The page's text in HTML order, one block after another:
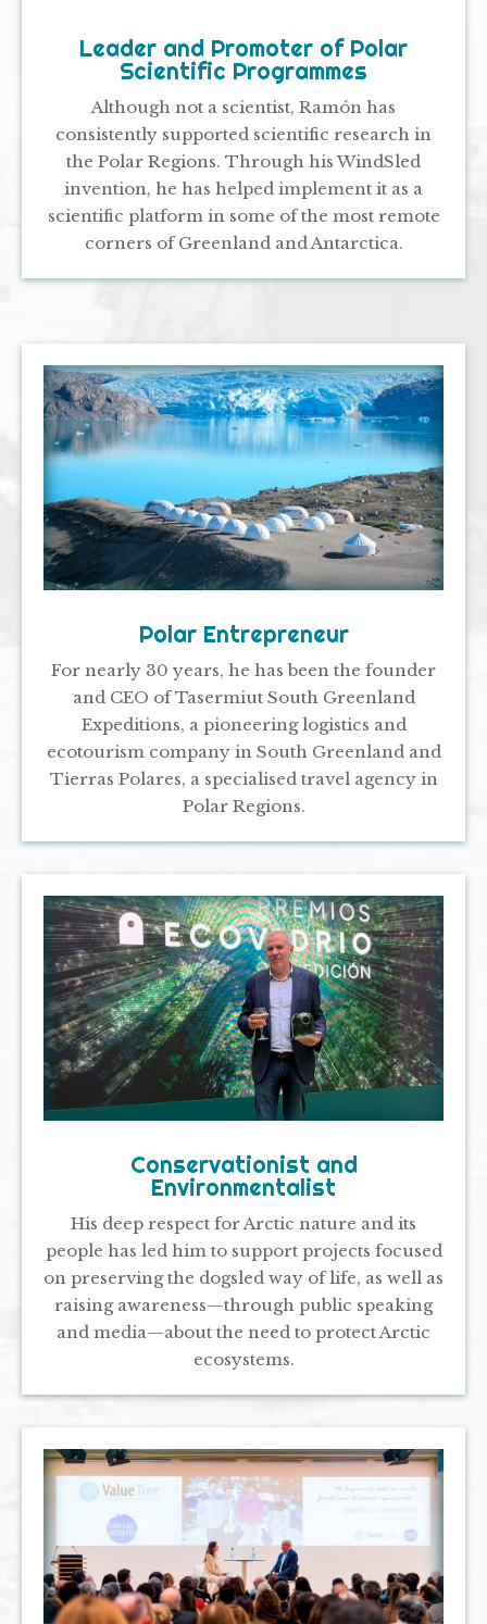
Leader and Promoter of Polar
Scientific Programmes
Although not a scientist, Ramón has
consistently supported scientific research in
the Polar Regions. Through his WindSled
invention, he has helped implement it as a
scientific platform in some of the most remote
corners of Greenland and Antarctica.
Polar Entrepreneur
For nearly 30 years, he has been the founder
and CEO of Tasermiut South Greenland
Expeditions, a pioneering logistics and
ecotourism company in South Greenland and
Tierras Polares, a specialised travel agency in
Polar Regions.
Conservationist and
Environmentalist
His deep respect for Arctic nature and its
people has led him to support projects focused
on preserving the dogsled way of life, as well as
raising awareness—through public speaking
and media—about the need to protect Arctic
ecosystems.